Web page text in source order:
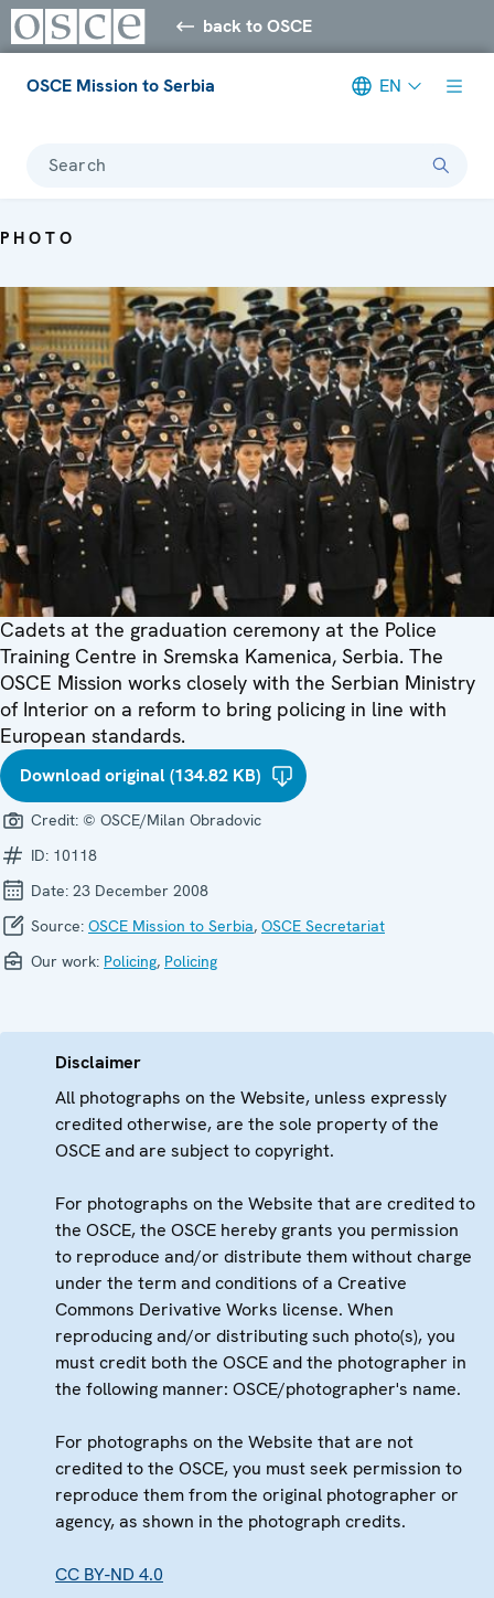
back to OSCE
OSCE Mission to Serbia EN
Search
PHOTO
Cadets at the graduation ceremony at the Police
Training Centre in Sremska Kamenica, Serbia. The
OSCE Mission works closely with the Serbian Ministry
of Interior on a reform to bring policing in line with
European standards.
Download original (134.82 KB)
Credit: © OSCE/Milan Obradovic
ID: 10118
Date: 23 December 2008
Source: OSCE Mission to Serbia, OSCE Secretariat
Our work: Policing, Policing
Disclaimer
All photographs on the Website, unless expressly
credited otherwise, are the sole property of the
OSCE and are subject to copyright.
For photographs on the Website that are credited to
the OSCE, the OSCE hereby grants you permission
to reproduce and/or distribute them without charge
under the term and conditions of a Creative
Commons Derivative Works license. When
reproducing and/or distributing such photo(s), you
must credit both the OSCE and the photographer in
the following manner: OSCE/photographer's name.
For photographs on the Website that are not
credited to the OSCE, you must seek permission to
reproduce them from the original photographer or
agency, as shown in the photograph credits.
CC BY-ND 4.0